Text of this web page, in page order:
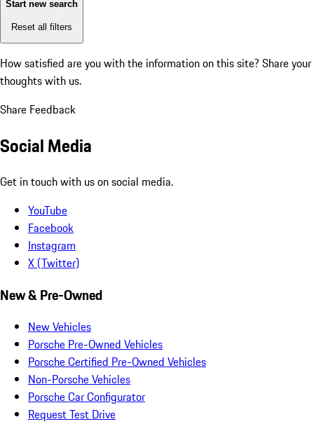
Start new search
Reset all filters
How satisfied are you with the information on this site? Share your
thoughts with us.
Share Feedback
Social Media
Get in touch with us on social media.
YouTube
Facebook
Instagram
X (Twitter)
New & Pre-Owned
New Vehicles
Porsche Pre-Owned Vehicles
Porsche Certified Pre-Owned Vehicles
Non-Porsche Vehicles
Porsche Car Configurator
Request Test Drive